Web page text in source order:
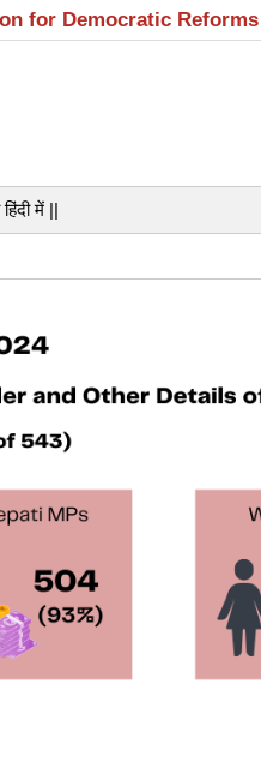
for Democratic Reforms
में ||